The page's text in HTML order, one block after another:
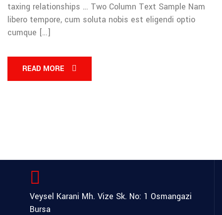
taxing relationships … Two Column Text Sample Nam
libero tempore, cum soluta nobis est eligendi optio
cumque […]
READ MORE
Veysel Karani Mh. Vize Sk. No: 1 Osmangazi
Bursa